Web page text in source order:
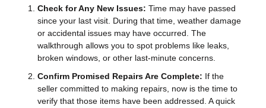
Check for Any New Issues: Time may have passed
since your last visit. During that time, weather damage
or accidental issues may have occurred. The
walkthrough allows you to spot problems like leaks,
broken windows, or other last-minute concerns.
Confirm Promised Repairs Are Complete: If the
seller committed to making repairs, now is the time to
verify that those items have been addressed. A quick